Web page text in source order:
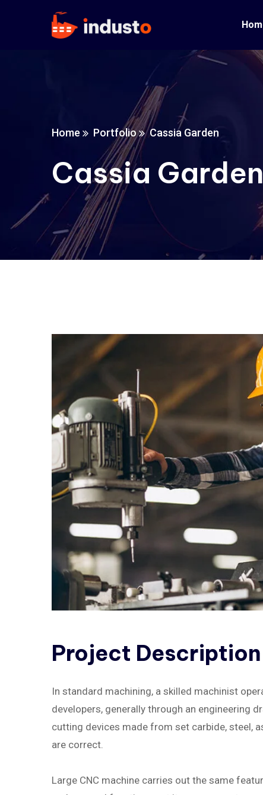
Home Portfolio Cassia Garden
Cassia Garden
Project Description
In standard machining, a skilled machinist
developers, generally through an engineering
cutting devices made from set carbide, steel,
are correct.
Large CNC machine carries out the same